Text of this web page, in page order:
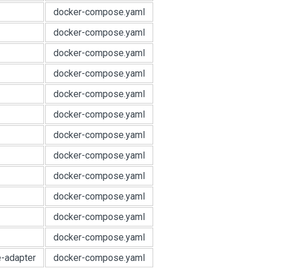
docker-compose.yaml
docker-compose.yaml
docker-compose.yaml
docker-compose.yaml
docker-compose.yaml
docker-compose.yaml
docker-compose.yaml
docker-compose.yaml
docker-compose.yaml
docker-compose.yaml
docker-compose.yaml
docker-compose.yaml
adapter
docker-compose.yaml